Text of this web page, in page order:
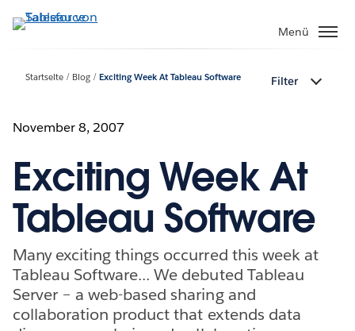
Direkt
zum
Menü
Startseite Blog Exciting Week At Tableau Software Filter
November 8, 2007
Exciting Week At
Tableau Software
Many exciting things occurred this week at
Tableau Software... We debuted Tableau
Server – a web-based sharing and
collaboration product that extends data